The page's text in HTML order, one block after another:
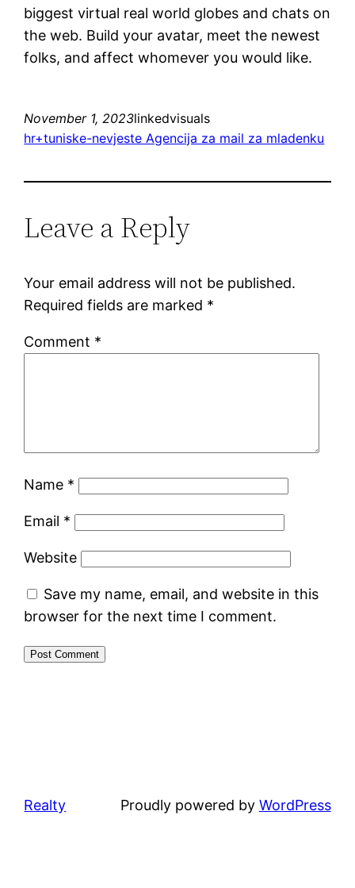
biggest virtual real world globes and chats on
the web. Build your avatar, meet the newest
folks, and affect whomever you would like.
November 1, 2023linkedvisuals
hr+tuniske-nevjeste Agencija za mail za mladenku
Leave a Reply
Your email address will not be published.
Required fields are marked *
Comment *
Name *
Email *
Website
Save my name, email, and website in this
browser for the next time I comment.
Realty Proudly powered by WordPress